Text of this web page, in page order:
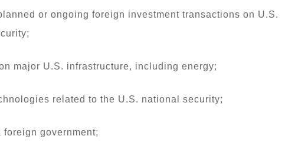
or ongoing foreign investment transactions on U.S.
major U.S. infrastructure, including energy;
related to the U.S. national security;
government;